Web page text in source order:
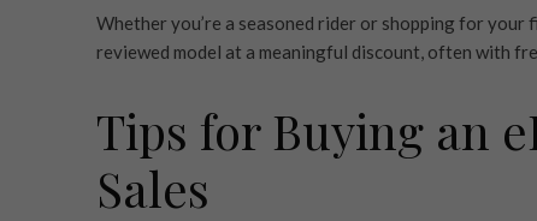
Whether you’re a seasoned rider or shopping for
reviewed model at a meaningful discount, often with
Tips for Buying an
Sales